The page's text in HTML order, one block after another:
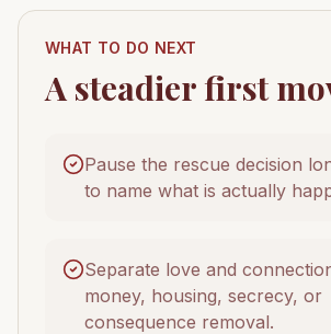
WHAT TO DO NEXT
A steadier first
Pause the rescue decision
to name what is actually
Separate love and
money, housing, secrecy, or
consequence removal.